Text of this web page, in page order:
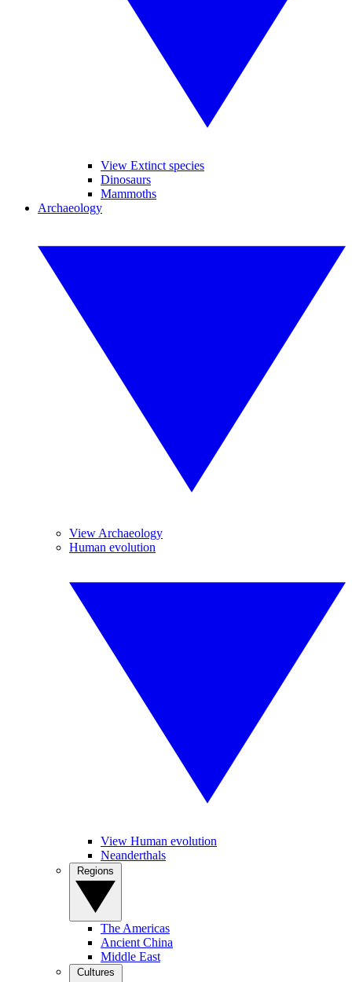
View Extinct species
Dinosaurs
Mammoths
Archaeology
View Archaeology
Human evolution
View Human evolution
Neanderthals
The Americas
Ancient China
Middle East